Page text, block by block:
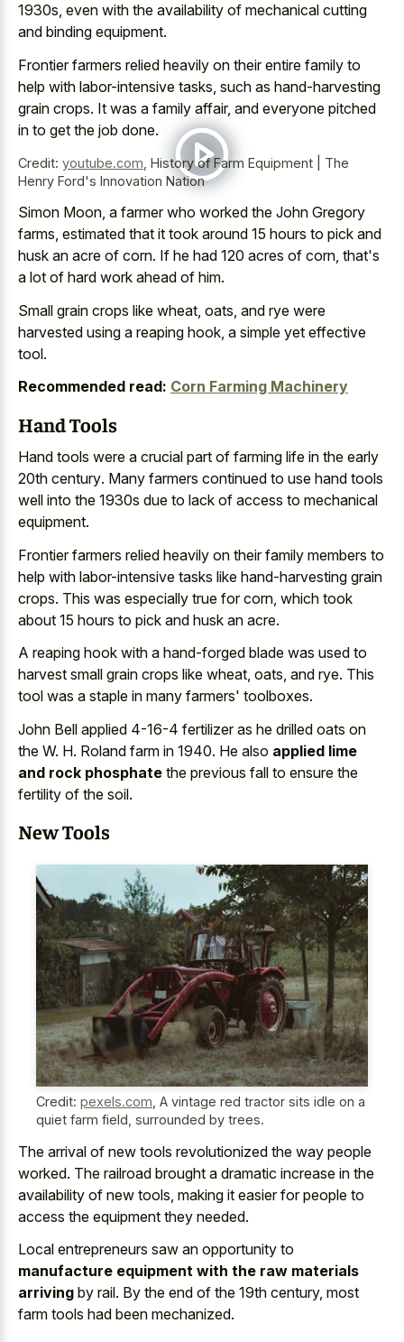
1930s, even with the availability of mechanical cutting
and binding equipment.
Frontier farmers relied heavily on their entire family to
help with labor-intensive tasks, such as hand-harvesting
grain crops. It was a family affair, and everyone pitched
in to get the job done.
Credit: youtube.com History of Farm Equipment | The
Henry Ford's Innovation Nation
Simon Moon, a farmer who worked the John Gregory
farms, estimated that it took around 15 hours to pick and
husk an acre of corn. If he had 120 acres of corn, that's
a lot of hard work ahead of him.
Small grain crops like wheat, oats, and rye were
harvested using a reaping hook, a simple yet effective
tool.
Recommended read: Corn Farming Machinery
Hand Tools
Hand tools were a crucial part of farming life in the early
20th century. Many farmers continued to use hand tools
well into the 1930s due to lack of access to mechanical
equipment.
Frontier farmers relied heavily on their family members to
help with labor-intensive tasks like hand-harvesting grain
crops. This was especially true for corn, which took
about 15 hours to pick and husk an acre.
A reaping hook with a hand-forged blade was used to
harvest small grain crops like wheat, oats, and rye. This
tool was a staple in many farmers' toolboxes.
John Bell applied 4-16-4 fertilizer as he drilled oats on
the W. H. Roland farm in 1940. He also applied lime
and rock phosphate the previous fall to ensure the
fertility of the soil.
New Tools
Credit: pexels.com A vintage red tractor sits idle on a
quiet farm field, surrounded by trees.
The arrival of new tools revolutionized the way people
worked. The railroad brought a dramatic increase in the
availability of new tools, making it easier for people to
access the equipment they needed.
Local entrepreneurs saw an opportunity to
manufacture equipment with the raw materials
arriving by rail. By the end of the 19th century, most
farm tools had been mechanized.